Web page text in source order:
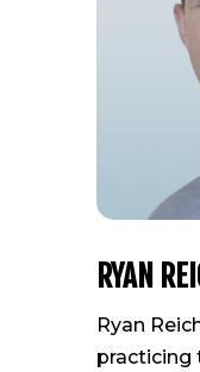
RYAN
Ryan
practicing